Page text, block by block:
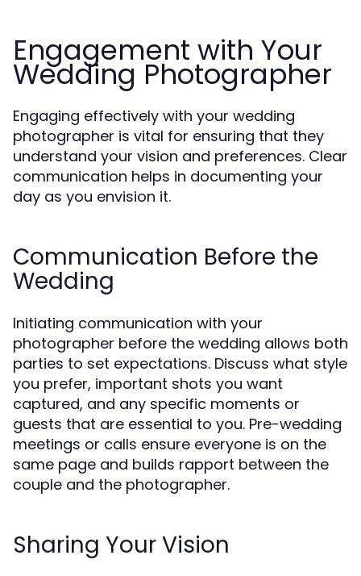
Engagement with Your
Wedding Photographer
Engaging effectively with your wedding
photographer is vital for ensuring that they
understand your vision and preferences. Clear
communication helps in documenting your
day as you envision it.
Communication Before the
Wedding
Initiating communication with your
photographer before the wedding allows both
parties to set expectations. Discuss what style
you prefer, important shots you want
captured, and any specific moments or
guests that are essential to you. Pre-wedding
meetings or calls ensure everyone is on the
same page and builds rapport between the
couple and the photographer.
Sharing Your Vision